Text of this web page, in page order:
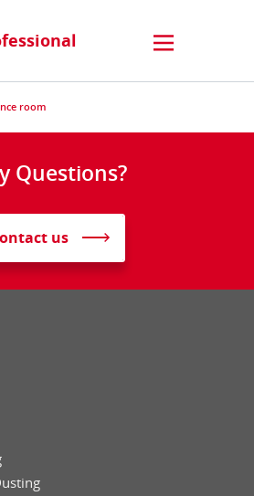
room
Questions?
us